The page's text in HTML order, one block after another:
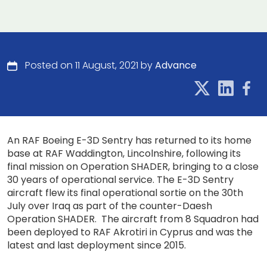
Posted on 11 August, 2021 byAdvance
An RAF Boeing E-3D Sentry has returned to its home
base at RAF Waddington, Lincolnshire, following its
final mission on Operation SHADER, bringing to a close
30 years of operational service. The E-3D Sentry
aircraft flew its final operational sortie on the 30th
July over Iraq as part of the counter-Daesh
Operation SHADER. The aircraft from 8 Squadron had
been deployed to RAF Akrotiri in Cyprus and was the
latest and last deployment since 2015.